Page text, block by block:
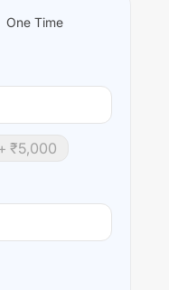
One Time
₹5,000